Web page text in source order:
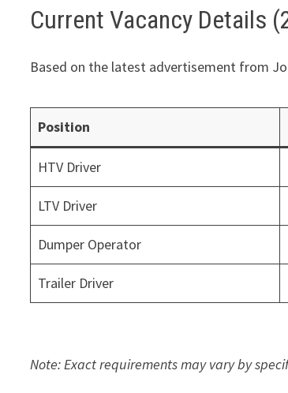
Current Vacancy Details
Based on the latest advertisement from
Position
HTV Driver
LTV Driver
Dumper Operator
Trailer Driver
Note: Exact requirements may vary by